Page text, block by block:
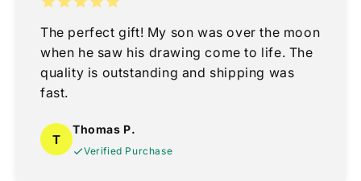
The perfect gift! My son was over the moon
when he saw his drawing come to life. The
quality is outstanding and shipping was
fast.
T
Thomas P.
Verified Purchase